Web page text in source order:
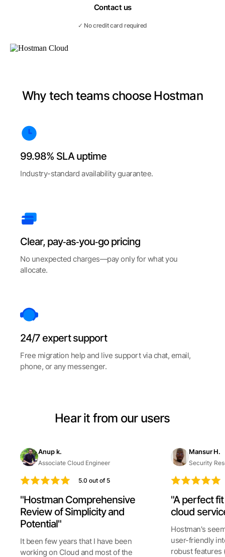
Contact us
✓ No credit card required
Why tech teams choose Hostman
99.98% SLA uptime
Industry-standard availability guarantee.
Clear, pay‑as‑you‑go pricing
No unexpected charges—pay only for what you
allocate.
24/7 expert support
Free migration help and live support via chat, email,
phone, or any messenger.
Hear it from our users
Anup k.
Associate Cloud Engineer
5.0 out of 5
"Hostman Comprehensive
Review of Simplicity and
Potential"
It been few years that I have been
working on Cloud and most of the
Mansur H.
Security
"A perfect
cloud
Hostman's
user-friendly
robust features